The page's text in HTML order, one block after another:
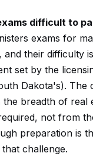
difficult to
exams for
and their difficulty
set by the
Dakota's). The
breadth of real
not from
preparation is
challenge.